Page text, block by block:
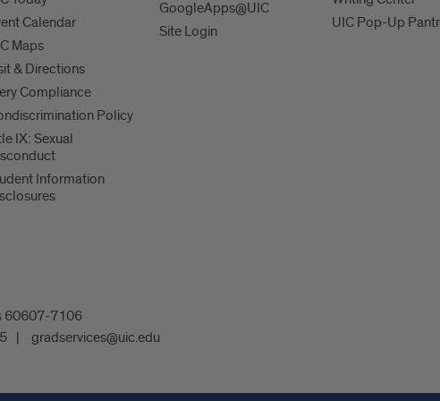
Calendar
Maps
& Directions
Compliance
Policy
IX: Sexual
Information
GoogleApps@UIC
Site Login
UIC Pop-Up
60607-7106
gradservices@uic.edu